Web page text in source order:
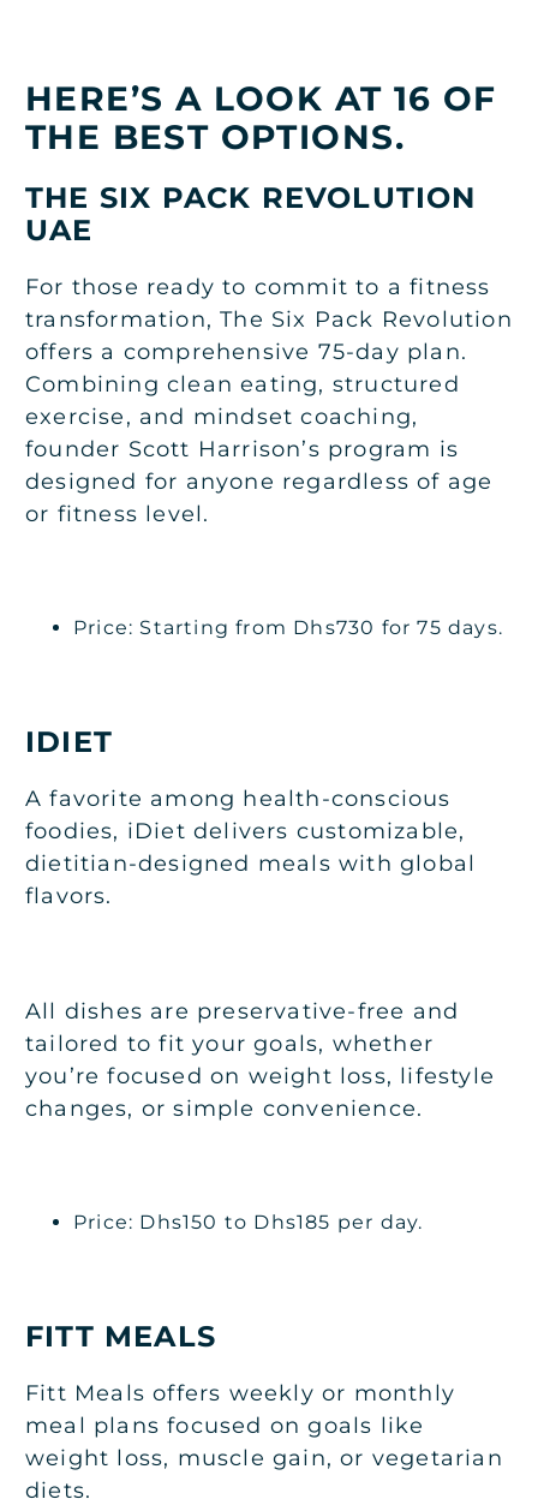
HERE’S A LOOK AT 16 OF
THE BEST OPTIONS.
THE SIX PACK REVOLUTION
UAE
For those ready to commit to a fitness
transformation, The Six Pack Revolution
offers a comprehensive 75-day plan.
Combining clean eating, structured
exercise, and mindset coaching,
founder Scott Harrison’s program is
designed for anyone regardless of age
or fitness level.
Price: Starting from Dhs730 for 75 days.
IDIET
A favorite among health-conscious
foodies, iDiet delivers customizable,
dietitian-designed meals with global
flavors.
All dishes are preservative-free and
tailored to fit your goals, whether
you’re focused on weight loss, lifestyle
changes, or simple convenience.
Price: Dhs150 to Dhs185 per day.
FITT MEALS
Fitt Meals offers weekly or monthly
meal plans focused on goals like
weight loss, muscle gain, or vegetarian
diets.